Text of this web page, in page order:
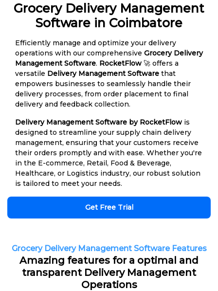
Grocery Delivery Management
Software in Coimbatore
Efficiently manage and optimize your delivery
operations with our comprehensive Grocery Delivery
Management Software. RocketFlow 🚀 offers a
versatile Delivery Management Software that
empowers businesses to seamlessly handle their
delivery processes, from order placement to final
delivery and feedback collection.
Delivery Management Software by RocketFlow is
designed to streamline your supply chain delivery
management, ensuring that your customers receive
their orders promptly and with ease. Whether you're
in the E-commerce, Retail, Food & Beverage,
Healthcare, or Logistics industry, our robust solution
is tailored to meet your needs.
Get Free Trial
Grocery Delivery Management Software Features
Amazing features for a optimal and
transparent Delivery Management
Operations